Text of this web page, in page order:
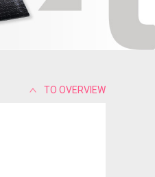
TO OVERVIEW